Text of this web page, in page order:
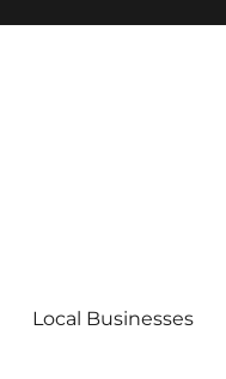
Local Businesses